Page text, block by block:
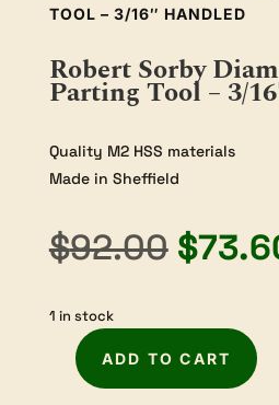
TOOL – 3/16″ HANDLED
Robert Sorby
Parting Tool – 3/
Quality M2 HSS materials
Made in Sheffield
$92.00
was:
$
1 in stock
Robert
ADD TO CART